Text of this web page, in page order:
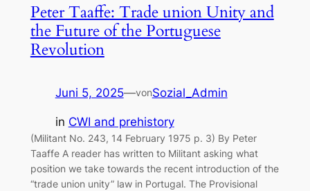
Peter Taaffe: Trade union Unity and
the Future of the Portuguese
Revolution
Juni 5, 2025—vonSozial_Admin
in CWI and prehistory
(Militant No. 243, 14 February 1975 p. 3) By Peter
Taaffe A reader has written to Militant asking what
position we take towards the recent introduction of the
“trade union unity” law in Portugal. The Provisional